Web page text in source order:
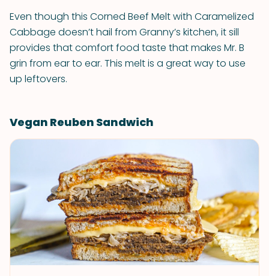
Even though this Corned Beef Melt with Caramelized
Cabbage doesn’t hail from Granny’s kitchen, it sill
provides that comfort food taste that makes Mr. B
grin from ear to ear. This melt is a great way to use
up leftovers.
Vegan Reuben Sandwich